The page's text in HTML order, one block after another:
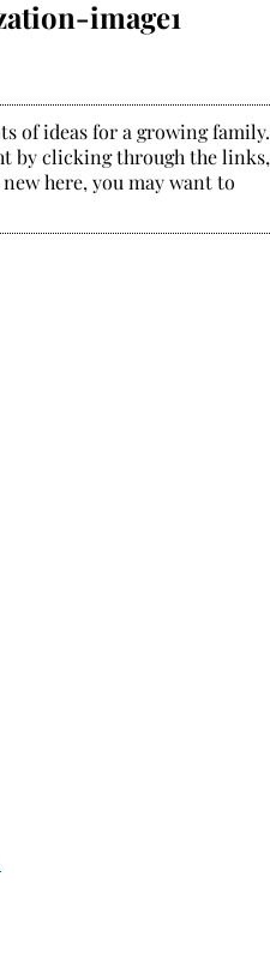
image1
of ideas for a growing family.
by clicking through the links,
here, you may want to